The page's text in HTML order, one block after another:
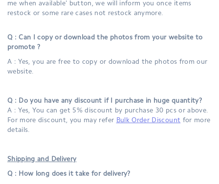
me when available' button, we will inform you once items
restock or some rare cases not restock anymore.
Q : Can I copy or download the photos from your website to
promote ?
A : Yes, you are free to copy or download the photos from our
website.
Q : Do you have any discount if I purchase in huge quantity?
A : Yes, You can get 5% discount by purchase 30 pcs or above.
For more discount, you may refer Bulk Order Discount for more
details.
Shipping and Delivery
Q : How long does it take for delivery?